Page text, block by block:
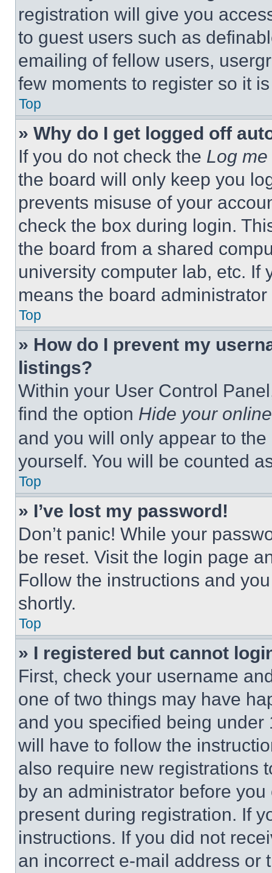
registration will give you
to guest users such as
emailing of fellow users,
few moments to register so it
Top
» Why do I get logged off
If you do not check the Log
the board will only keep you
prevents misuse of your
check the box during login.
the board from a shared
university computer lab, etc. If
means the board
Top
» How do I prevent my
listings?
Within your User Control
find the option Hide your
and you will only appear to
yourself. You will be counted
Top
» I’ve lost my password!
Don’t panic! While your
be reset. Visit the login page
Follow the instructions and
shortly.
Top
» I registered but cannot
First, check your username
one of two things may have
and you specified being
will have to follow the
also require new registrations
by an administrator before
present during registration. If
instructions. If you did not
an incorrect e-mail address or